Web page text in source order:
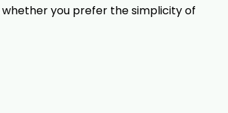
you prefer the simplicity of